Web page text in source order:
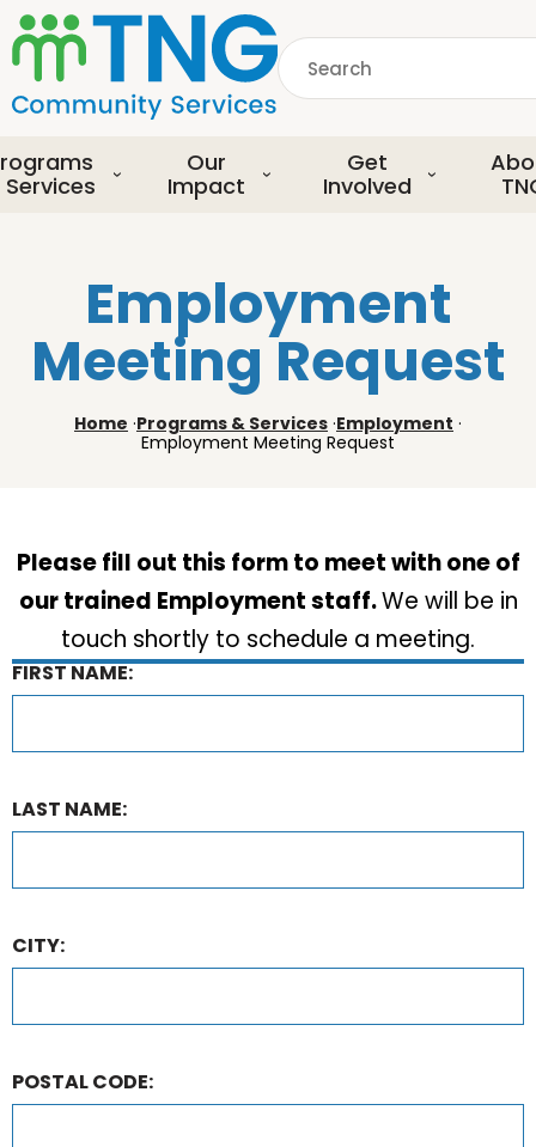
S
k
i
p
o
m
Search
Services
Our
Impact
Get
Involved
Employment
Meeting Request
Home ·Programs & Services ·Employment ·
Employment Meeting Request
Please fill out this form to meet with one of
our trained Employment staff.We will be in
touch shortly to schedule a meeting.
FIRST NAME:
LAST NAME:
CITY:
POSTAL CODE: